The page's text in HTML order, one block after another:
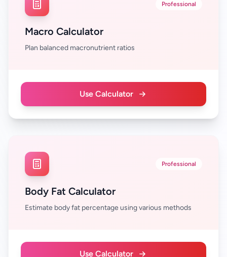
Professional
Macro Calculator
Plan balanced macronutrient ratios
Use Calculator
Professional
Body Fat Calculator
Estimate body fat percentage using various methods
Use Calculator